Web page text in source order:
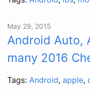
May 29, 2015
Android Auto,
many 2016
Tags: Android, apple,